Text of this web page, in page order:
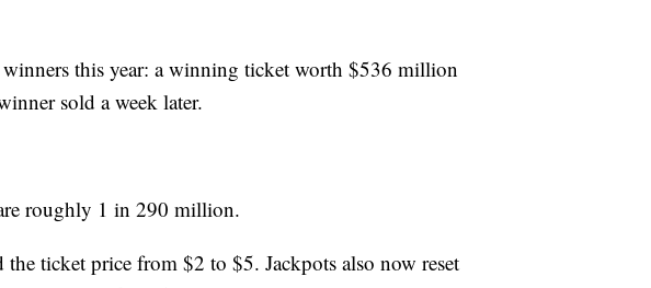
this year: a winning ticket worth $536 million
sold a week later.
roughly 1 in 290 million.
ticket price from $2 to $5. Jackpots also now reset